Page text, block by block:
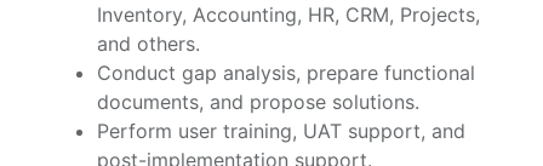
Inventory, Accounting, HR, CRM, Projects,
and others.
Conduct gap analysis, prepare functional
documents, and propose solutions.
Perform user training, UAT support, and
post-implementation support.